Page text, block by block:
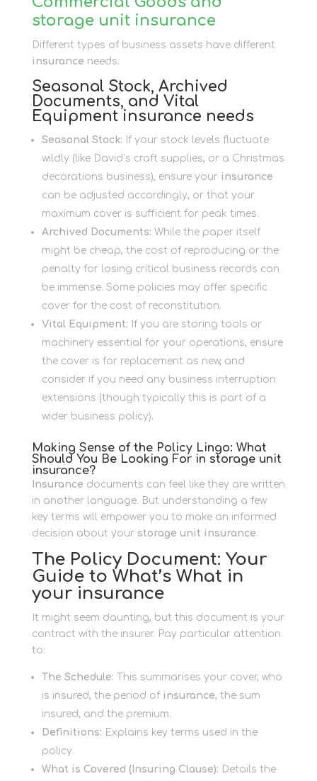
storage unit insurance
Different types of business assets have different
insurance needs.
Seasonal Stock, Archived
Documents, and Vital
Equipment insurance needs
Seasonal Stock: If your stock levels fluctuate
wildly (like David’s craft supplies, or a Christmas
decorations business), ensure your insurance
can be adjusted accordingly, or that your
maximum cover is sufficient for peak times.
Archived Documents: While the paper itself
might be cheap, the cost of reproducing or the
penalty for losing critical business records can
be immense. Some policies may offer specific
cover for the cost of reconstitution.
Vital Equipment: If you are storing tools or
machinery essential for your operations, ensure
the cover is for replacement as new, and
consider if you need any business interruption
extensions (though typically this is part of a
wider business policy).
Making Sense of the Policy Lingo: What
Should You Be Looking For in storage unit
insurance?
Insurance documents can feel like they are written
in another language. But understanding a few
key terms will empower you to make an informed
decision about your storage unit insurance.
The Policy Document: Your
Guide to What’s What in
your insurance
It might seem daunting, but this document is your
contract with the insurer. Pay particular attention
to:
The Schedule: This summarises your cover, who
is insured, the period of insurance, the sum
insured, and the premium.
Definitions: Explains key terms used in the
policy.
What is Covered (Insuring Clause): Details the